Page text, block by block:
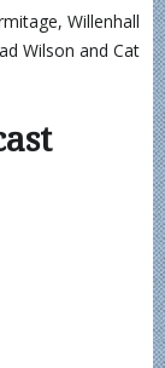
Willenhall
Wilson and Cat